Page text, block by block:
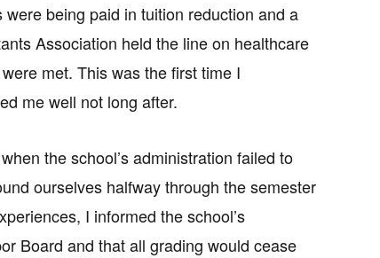
being paid in tuition reduction and a
Association held the line on healthcare
met. This was the first time I
me well not long after.
the school’s administration failed to
ourselves halfway through the semester
I informed the school’s
Board and that all grading would cease